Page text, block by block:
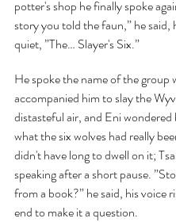
potter's shop he finally spoke
story you told the faun,” he said,
quiet, ”The… Slayer's Six.”
He spoke the name of the group
accompanied him to slay the
distasteful air, and Eni
what the six wolves had really
didn't have long to dwell on it;
speaking after a short pause.
from a book?” he said, his voice
end to make it a question.